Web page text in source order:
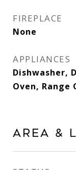
FIREPLACE
None
APPLIANCES
Dishwasher,
Oven,
Area &